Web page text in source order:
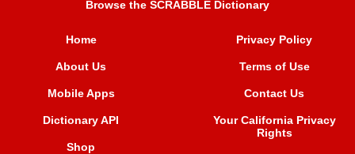
Browse the SCRABBLE Dictionary
Home
About Us
Mobile Apps
Dictionary API
Shop
Privacy Policy
Terms of Use
Contact Us
Your California Privacy
Rights